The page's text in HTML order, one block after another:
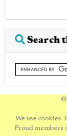
Search
©
We use cookies.
Proud members